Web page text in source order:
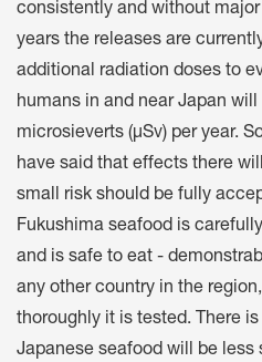
consistently and without
years the releases are
additional radiation doses to
humans in and near Japan
microsieverts (µSv) per year.
have said that effects there
small risk should be fully
Fukushima seafood is
and is safe to eat -
any other country in the
thoroughly it is tested. There
Japanese seafood will be